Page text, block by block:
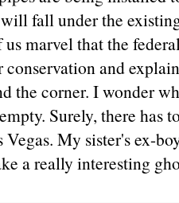
fall under the
marvel that the
conservation and
the corner. I wonder
Surely, there
Vegas. My sister's ex-
a really interesting